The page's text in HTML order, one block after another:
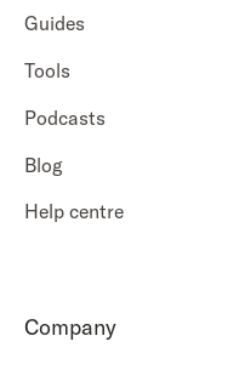
Guides
Tools
Podcasts
Blog
Help centre
Company